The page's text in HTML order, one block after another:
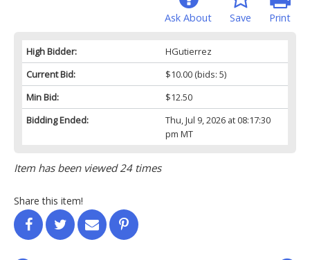
Print
Save
Ask About
High Bidder:
HGutierrez
Current Bid:
$10.00(bids: 5)
Min Bid:
$12.50
Bidding Ended:
Thu, Jul 9, 2026 at 08:17:30
pm MT
Item has been viewed 24 times
Share this item!